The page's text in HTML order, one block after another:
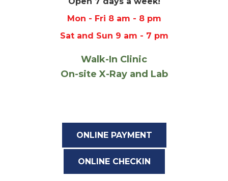
Mon - Fri 8 am - 8 pm
Sat and Sun 9 am - 7 pm
Walk-In Clinic
On-site X-Ray and Lab
ONLINE PAYMENT
ONLINE CHECKIN